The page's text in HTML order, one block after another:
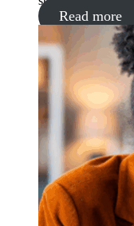
Read more